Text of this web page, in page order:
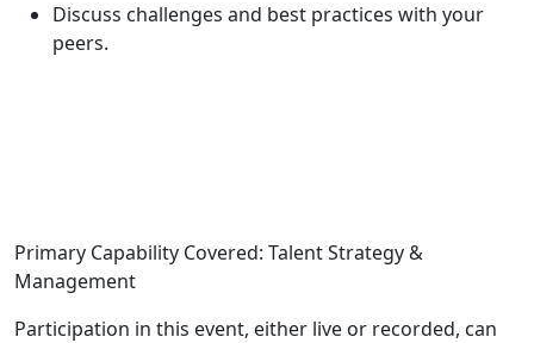
Discuss challenges and best practices with your
peers.
Primary Capability Covered: Talent Strategy &
Management
Participation in this event, either live or recorded, can